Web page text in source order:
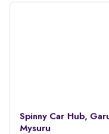
Spinny Car Hub,
Mysuru